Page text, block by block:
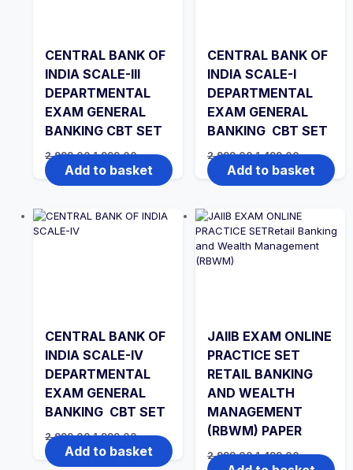
CENTRAL BANK OF
INDIA SCALE-III
DEPARTMENTAL
EXAM GENERAL
BANKING CBT SET
2,999.00Original
price
was:
₹2,999.00.
1,999.00Current
price
is:
₹1,999.00.
Add to basket
CENTRAL BANK OF
INDIA SCALE-I
DEPARTMENTAL
EXAM GENERAL
BANKING CBT SET
2,999.00Original
price
was:
₹2,999.00.
1,499.00Current
price
is:
₹1,499.00.
Add to basket
CENTRAL BANK OF
INDIA SCALE-IV
DEPARTMENTAL
EXAM GENERAL
BANKING CBT SET
2,999.00Original
price
was:
1,999.00Current
price
is:
Add to basket
JAIIB EXAM ONLINE
PRACTICE SET
RETAIL BANKING
AND WEALTH
MANAGEMENT
(RBWM) PAPER
2,999.00Original
price
1,499.00Current
price